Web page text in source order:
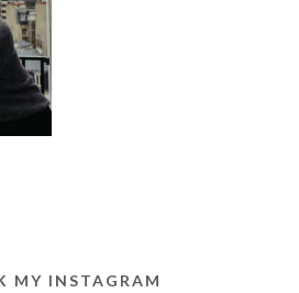
MY INSTAGRAM